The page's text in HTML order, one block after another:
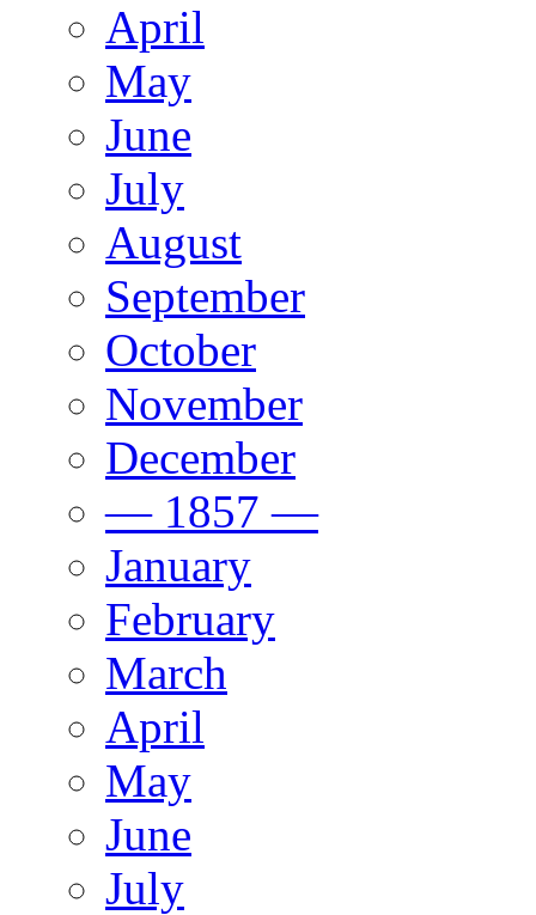
April
May
June
July
August
September
October
November
December
— 1857 —
January
February
March
April
May
June
July